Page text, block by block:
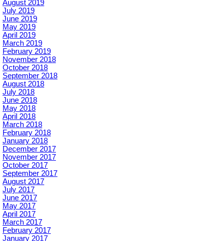
August 2019
July 2019
June 2019
May 2019
April 2019
March 2019
February 2019
November 2018
October 2018
September 2018
August 2018
July 2018
June 2018
May 2018
April 2018
March 2018
February 2018
January 2018
December 2017
November 2017
October 2017
September 2017
August 2017
July 2017
June 2017
May 2017
April 2017
March 2017
February 2017
January 2017